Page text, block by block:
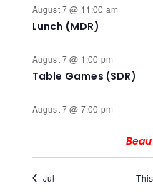
August 7 @ 11:00 am
Lunch (MDR)
August 7 @ 1:00 pm
Table Games (SDR)
August 7 @ 7:00 pm
Jul